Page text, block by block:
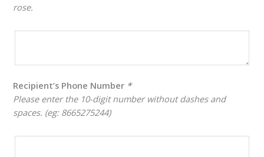
rose.
Recipient’s Phone Number *
Please enter the 10-digit number without dashes and
spaces. (eg: 8665275244)